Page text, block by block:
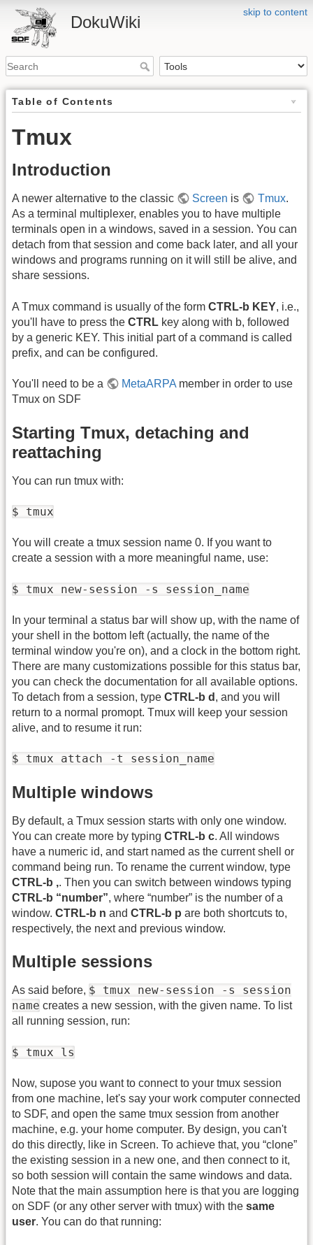
skip to content
DokuWiki
Table of Contents
Tmux
Introduction
A newer alternative to the classic Screen is Tmux.
As a terminal multiplexer, enables you to have multiple
terminals open in a windows, saved in a session. You can
detach from that session and come back later, and all your
windows and programs running on it will still be alive, and
share sessions.
A Tmux command is usually of the form CTRL-b KEY, i.e.,
you'll have to press the CTRL key along with b, followed
by a generic KEY. This initial part of a command is called
prefix, and can be configured.
You'll need to be a MetaARPA member in order to use
Tmux on SDF
Starting Tmux, detaching and
reattaching
You can run tmux with:
$ tmux
You will create a tmux session name 0. If you want to
create a session with a more meaningful name, use:
$ tmux new-session -s session_name
In your terminal a status bar will show up, with the name of
your shell in the bottom left (actually, the name of the
terminal window you're on), and a clock in the bottom right.
There are many customizations possible for this status bar,
you can check the documentation for all available options.
To detach from a session, type CTRL-b d , and you will
return to a normal promopt. Tmux will keep your session
alive, and to resume it run:
$ tmux attach -t session_name
Multiple windows
By default, a Tmux session starts with only one window.
You can create more by typing CTRL-b c. All windows
have a numeric id, and start named as the current shell or
command being run. To rename the current window, type
CTRL-b ,. Then you can switch between windows typing
CTRL-b “number”, where “number” is the number of a
window. CTRL-b n and CTRL-b p are both shortcuts to,
respectively, the next and previous window.
Multiple sessions
As said before, $ tmux new-session -s session
name creates a new session, with the given name. To list
all running session, run:
$ tmux ls
Now, supose you want to connect to your tmux session
from one machine, let's say your work computer connected
to SDF, and open the same tmux session from another
machine, e.g. your home computer. By design, you can't
do this directly, like in Screen. To achieve that, you “clone”
the existing session in a new one, and then connect to it,
so both session will contain the same windows and data.
Note that the main assumption here is that you are logging
on SDF (or any other server with tmux) with the same
user. You can do that running: